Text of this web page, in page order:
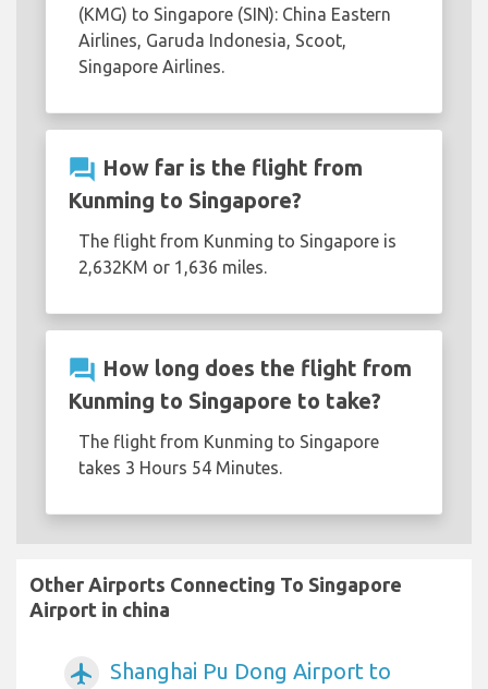
(KMG) to Singapore (SIN): China Eastern
Airlines, Garuda Indonesia, Scoot,
Singapore Airlines.
question_answer How far is the flight from
Kunming to Singapore?
The flight from Kunming to Singapore is
2,632KM or 1,636 miles.
question_answer How long does the flight from
Kunming to Singapore to take?
The flight from Kunming to Singapore
takes 3 Hours 54 Minutes.
Other Airports Connecting To Singapore
Airport in china
airplanemode_active
Shanghai Pu Dong Airport to